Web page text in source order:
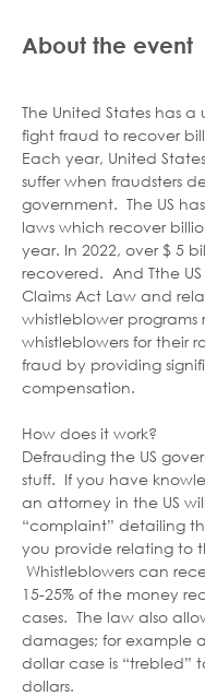
About the event
The United States has
fight fraud to recover
Each year, United
suffer when fraudsters
government.  The US
laws which recover
year. In 2022, over $ 5
recovered.  And Tthe
Claims Act Law and
whistleblower programs
whistleblowers for their
fraud by providing
compensation.
How does it work?
Defrauding the US
stuff.  If you have
an attorney in the US
“complaint” detailing
you provide relating to
Whistleblowers can
15-25% of the money
cases.  The law also
damages; for example
dollar case is “trebled”
dollars.